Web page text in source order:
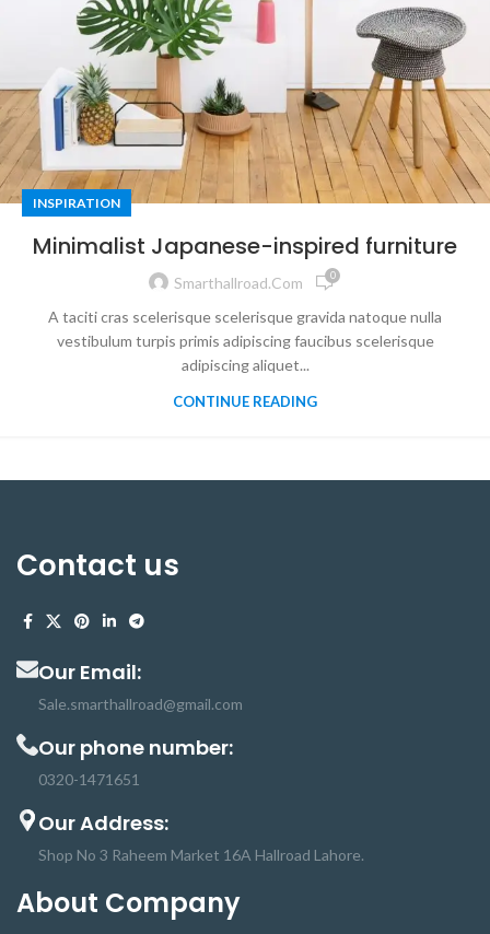
INSPIRATION
Minimalist Japanese-inspired furniture
Smarthallroad.com 0
A taciti cras scelerisque scelerisque gravida natoque nulla
vestibulum turpis primis adipiscing faucibus scelerisque
adipiscing aliquet...
CONTINUE READING
Contact us
Our Email:
Sale.smarthallroad@gmail.com
Our phone number:
0320-1471651
Our Address:
Shop No 3 Raheem Market 16A Hallroad Lahore.
About Company